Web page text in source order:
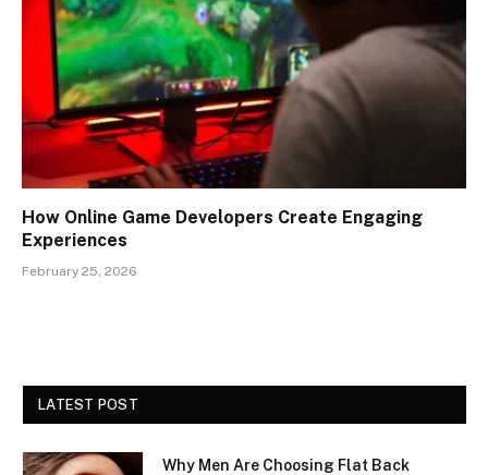
How Online Game Developers Create Engaging
Experiences
February 25, 2026
LATEST POST
Why Men Are Choosing Flat Back